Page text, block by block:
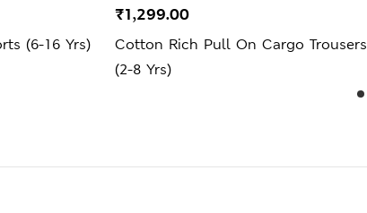
(6-16 Yrs)
Cotton Rich Pull On Cargo Trousers
(2-8 Yrs)
₹1,299.00